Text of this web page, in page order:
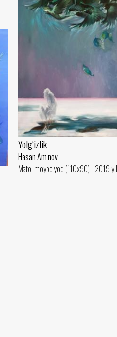
Yolg‘izlik
Hasan Aminov
Mato, moybo‘yoq (110x90) - 2019 yil